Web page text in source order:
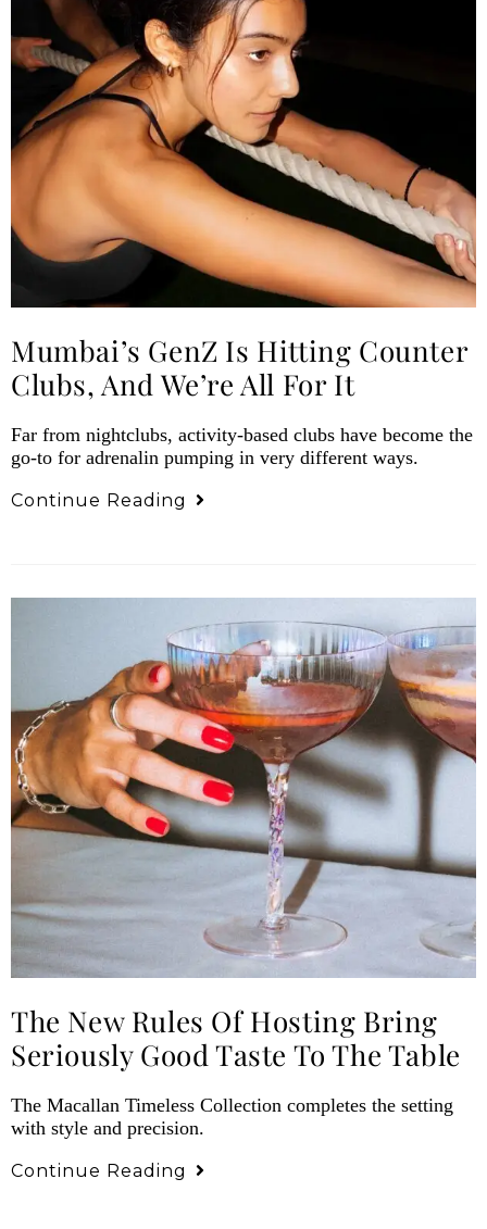
Mumbai’s GenZ Is Hitting Counter
Clubs, And We’re All For It
Far from nightclubs, activity-based clubs have become the
go-to for adrenalin pumping in very different ways.
Continue Reading
The New Rules Of Hosting Bring
Seriously Good Taste To The Table
The Macallan Timeless Collection completes the setting
with style and precision.
Continue Reading